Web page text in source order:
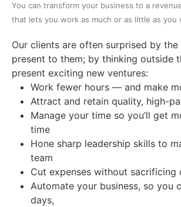
You can transform your business to a
that lets you work as much or as little as you
Our clients are often surprised by
present to them; by thinking outside
present exciting new ventures:
Work fewer hours — and make
Attract and retain quality, high-
Manage your time so you’ll get
time
Hone sharp leadership skills to
team
Cut expenses without sacrificing
Automate your business, so you
days,